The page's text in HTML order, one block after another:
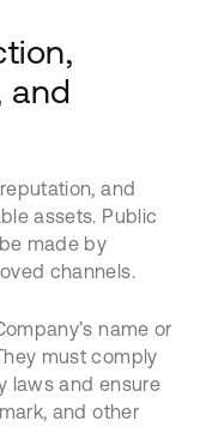
and
and
assets. Public
made by
channels.
name or
must comply
laws and ensure
and other